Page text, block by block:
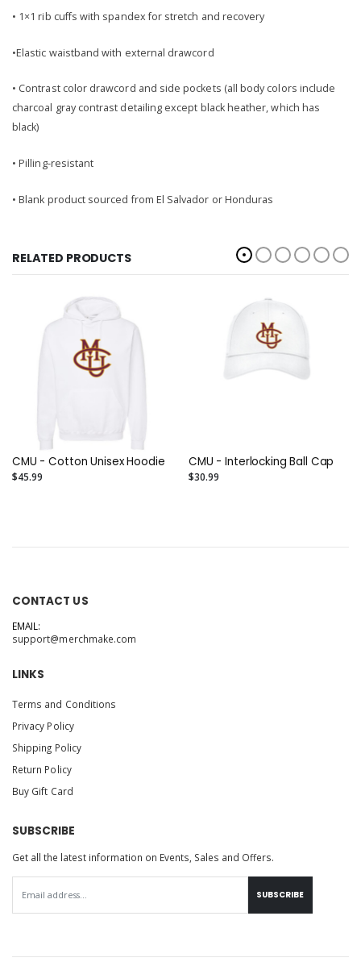
• 1×1 rib cuffs with spandex for stretch and recovery
•Elastic waistband with external drawcord
• Contrast color drawcord and side pockets (all body colors include
charcoal gray contrast detailing except black heather, which has
black)
• Pilling-resistant
• Blank product sourced from El Salvador or Honduras
RELATED PRODUCTS
CMU - Cotton Unisex Hoodie
$45.99
CMU - Interlocking Ball Cap
$30.99
CONTACT US
EMAIL:
support@merchmake.com
LINKS
Terms and Conditions
Privacy Policy
Shipping Policy
Return Policy
Buy Gift Card
SUBSCRIBE
Get all the latest information on Events, Sales and Offers.
SUBSCRIBE